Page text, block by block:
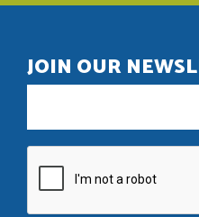
JOIN OUR